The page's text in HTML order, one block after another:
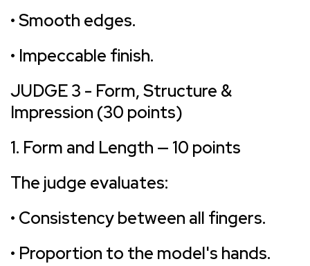
• Smooth edges.
• Impeccable finish.
JUDGE 3 - Form, Structure &
Impression (30 points)
1. Form and Length — 10 points
The judge evaluates:
• Consistency between all fingers.
• Proportion to the model's hands.